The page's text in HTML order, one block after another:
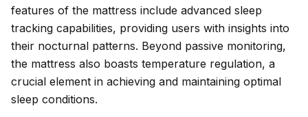
features of the mattress include advanced sleep
tracking capabilities, providing users with insights into
their nocturnal patterns. Beyond passive monitoring,
the mattress also boasts temperature regulation, a
crucial element in achieving and maintaining optimal
sleep conditions.